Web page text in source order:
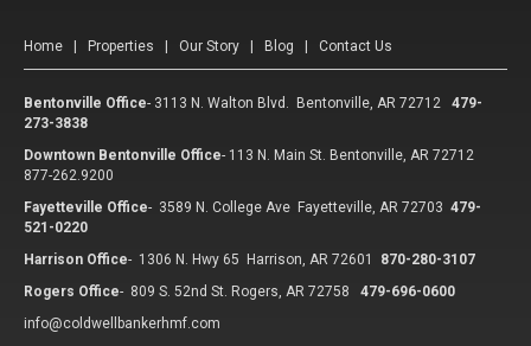
Home Properties Our Story Blog Contact Us
Bentonville Office- 3113 N. Walton Blvd. Bentonville, AR 72712
479-
273-3838
Downtown Bentonville Office- 113 N. Main St. Bentonville, AR 72712
877-262.9200
Fayetteville Office- 3589 N. College Ave Fayetteville, AR 72703 479-
521-0220
Harrison Office- 1306 N. Hwy 65 Harrison, AR 72601
870-280-3107
Rogers Office- 809 S. 52nd St. Rogers, AR 72758
479-696-0600
info@coldwellbankerhmf.com